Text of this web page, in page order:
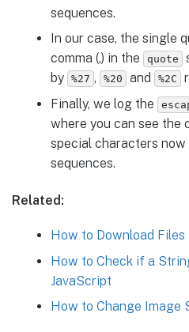
sequences.
In our case, the single
comma (,) in the
quote
by %27 , %20 and %2C
Finally, we log the
where you can see the
special characters
sequences.
Related:
How to Download
How to Check if a
JavaScript
How to Change Image